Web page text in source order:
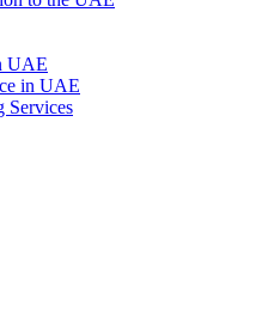
UAE
in UAE
Services